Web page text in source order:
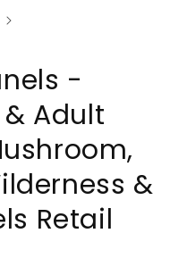
-
Adult
&
Retail